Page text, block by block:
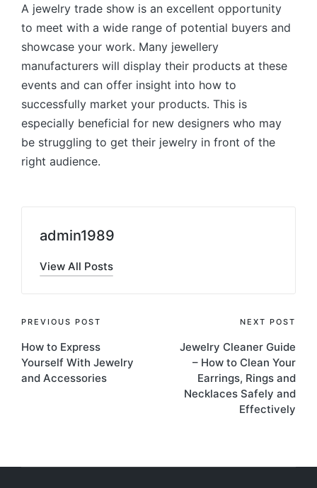
A jewelry trade show is an excellent opportunity
to meet with a wide range of potential buyers and
showcase your work. Many jewellery
manufacturers will display their products at these
events and can offer insight into how to
successfully market your products. This is
especially beneficial for new designers who may
be struggling to get their jewelry in front of the
right audience.
admin1989
View All Posts
Post
navigation
PREVIOUS POST
How to Express
Yourself With Jewelry
and Accessories
NEXT POST
Jewelry Cleaner Guide
– How to Clean Your
Earrings, Rings and
Necklaces Safely and
Effectively